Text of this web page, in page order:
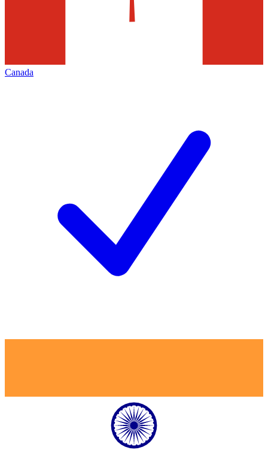
Canada